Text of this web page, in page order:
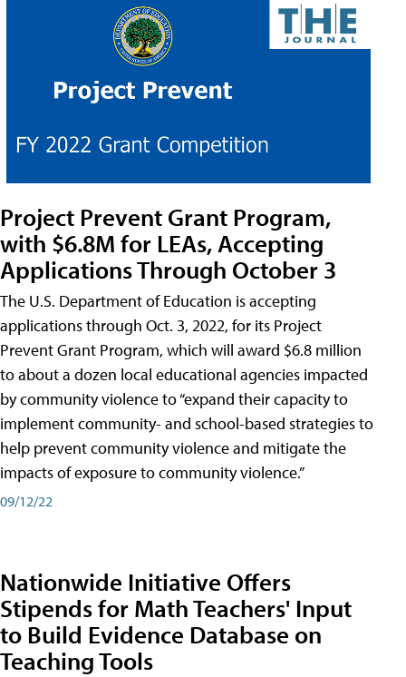
Project Prevent Grant Program,
with $6.8M for LEAs, Accepting
Applications Through October 3
The U.S. Department of Education is accepting
applications through Oct. 3, 2022, for its Project
Prevent Grant Program, which will award $6.8 million
to about a dozen local educational agencies impacted
by community violence to “expand their capacity to
implement community- and school-based strategies to
help prevent community violence and mitigate the
impacts of exposure to community violence.”
09/12/22
Nationwide Initiative Offers
Stipends for Math Teachers' Input
to Build Evidence Database on
Teaching Tools